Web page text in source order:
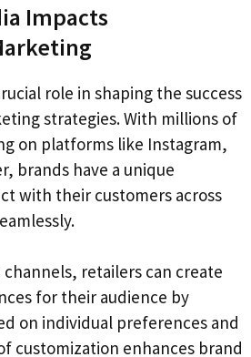
Impacts
role in shaping the success
strategies. With millions of
on platforms like Instagram,
brands have a unique
with their customers across
retailers can create
for their audience by
on individual preferences and
customization enhances brand